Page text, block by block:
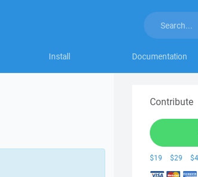
Install Documentation
Contribute
$19 $29